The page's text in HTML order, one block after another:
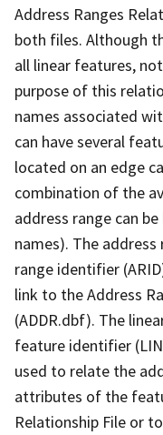
Address Ranges
both files. Although
all linear features,
purpose of this
names associated
can have several
located on an edge
combination of the
address range can
names). The
range identifier
link to the Address
(ADDR.dbf). The
feature identifier
used to relate the
attributes of the
Relationship File or